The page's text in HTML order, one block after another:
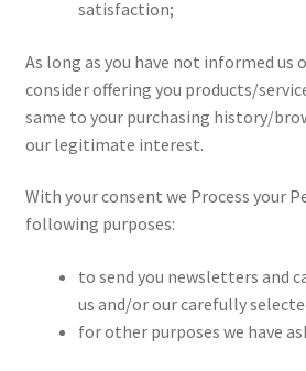
satisfaction;
As long as you have not informed us
consider offering you products/
same to your purchasing history/
our legitimate interest.
With your consent we Process your
following purposes:
to send you newsletters and
us and/or our carefully
for other purposes we have